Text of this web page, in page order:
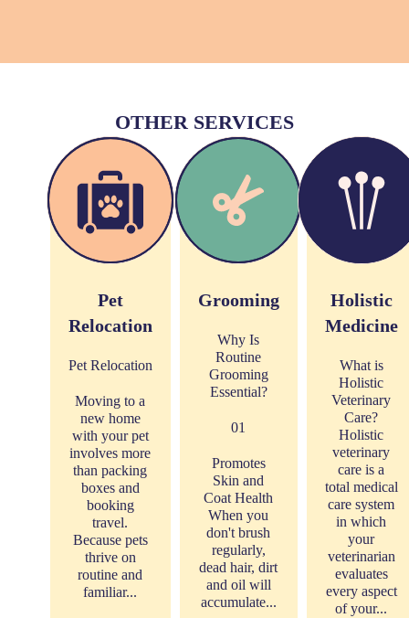
OTHER SERVICES
Pet
Relocation
Pet Relocation
Moving to a
new home
with your pet
involves more
than packing
boxes and
booking
travel.
Because pets
thrive on
routine and
familiar...
Grooming
Why Is
Routine
Grooming
Essential?
01
Promotes
Skin and
Coat Health
When you
don't brush
regularly,
dead hair, dirt
and oil will
accumulate...
Holistic
Medicine
What is
Holistic
Veterinary
Care?
Holistic
veterinary
care is a
total medical
care system
in which
your
veterinarian
evaluates
every aspect
of your...